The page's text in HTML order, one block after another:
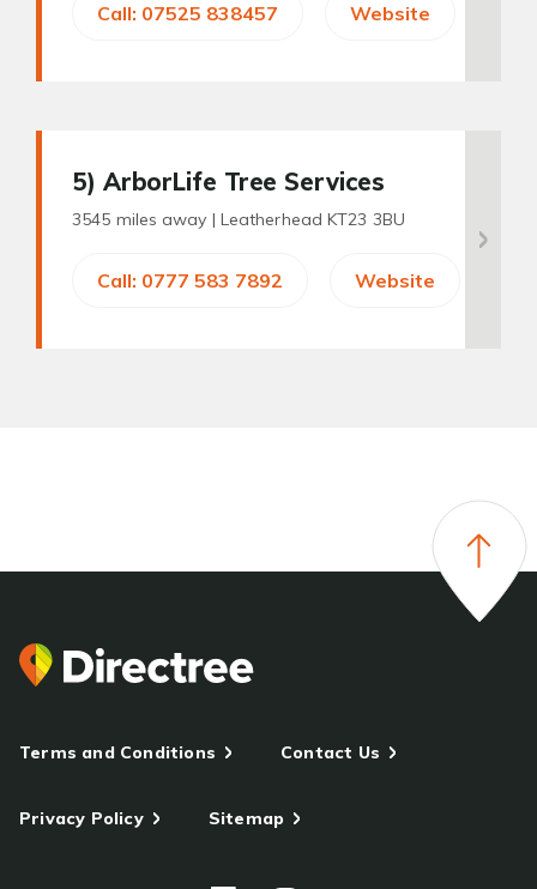
Call: 07525 838457 Website
5) ArborLife Tree Services
3545 miles away | Leatherhead KT23 3BU
Call: 0777 583 7892 Website
Terms and Conditions Contact Us
Privacy Policy Sitemap